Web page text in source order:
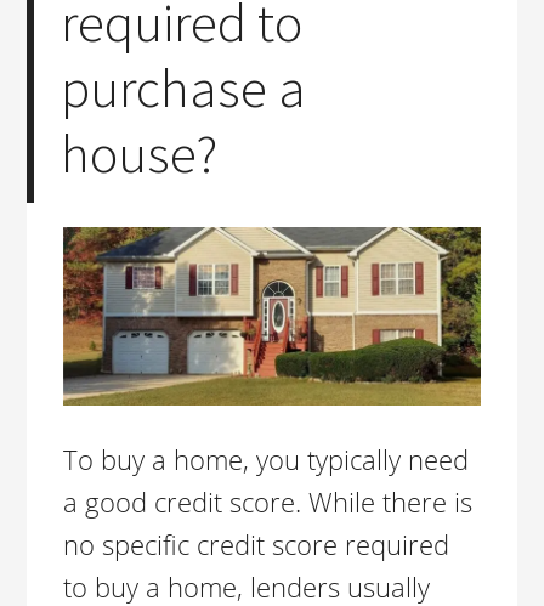
required to
purchase a
house?
To buy a home, you typically need
a good credit score. While there is
no specific credit score required
to buy a home, lenders usually